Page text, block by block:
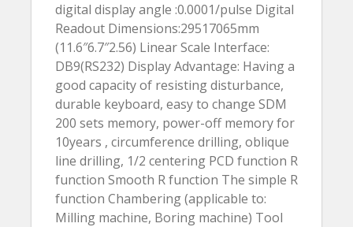
digital display angle :0.0001/pulse Digital
Readout Dimensions:29517065mm
(11.6″6.7″2.56) Linear Scale Interface:
DB9(RS232) Display Advantage: Having a
good capacity of resisting disturbance,
durable keyboard, easy to change SDM
200 sets memory, power-off memory for
10years , circumference drilling, oblique
line drilling, 1/2 centering PCD function R
function Smooth R function The simple R
function Chambering (applicable to:
Milling machine, Boring machine) Tool